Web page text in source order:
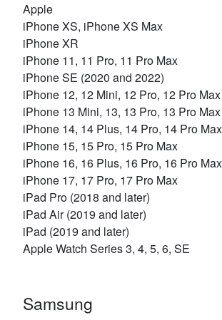
Apple
iPhone XS, iPhone XS Max
iPhone XR
iPhone 11, 11 Pro, 11 Pro Max
iPhone SE (2020 and 2022)
iPhone 12, 12 Mini, 12 Pro, 12 Pro Max
iPhone 13 Mini, 13, 13 Pro, 13 Pro Max
iPhone 14, 14 Plus, 14 Pro, 14 Pro Max
iPhone 15, 15 Pro, 15 Pro Max
iPhone 16, 16 Plus, 16 Pro, 16 Pro Max
iPhone 17, 17 Pro, 17 Pro Max
iPad Pro (2018 and later)
iPad Air (2019 and later)
iPad (2019 and later)
Apple Watch Series 3, 4, 5, 6, SE
Samsung